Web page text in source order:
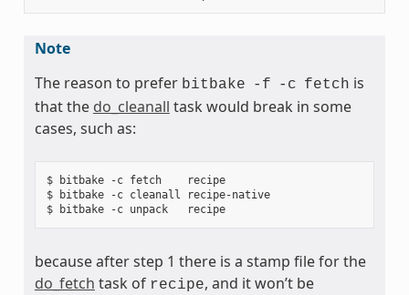
Note
The reason to prefer bitbake -f -c fetch is
that the do_cleanall task would break in some
cases, such as:
$ bitbake -c fetch    recipe
$ bitbake -c cleanall recipe-native
$ bitbake -c unpack   recipe
because after step 1 there is a stamp file for the
do_fetch task of recipe, and it won’t be